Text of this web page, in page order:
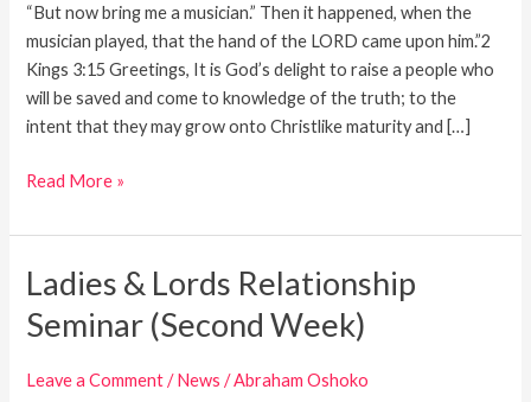
“But now bring me a musician.” Then it happened, when the
musician played, that the hand of the LORD came upon him.”2
Kings 3:15 Greetings, It is God’s delight to raise a people who
will be saved and come to knowledge of the truth; to the
intent that they may grow onto Christlike maturity and […]
Read More »
Ladies & Lords Relationship
Seminar (Second Week)
Leave a Comment /News /Abraham Oshoko
Ladies
Lords
Seminar